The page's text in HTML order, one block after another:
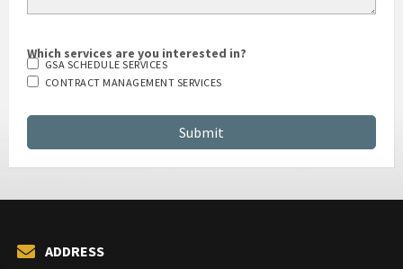
Which services are you interested in?
GSA SCHEDULE SERVICES
CONTRACT MANAGEMENT SERVICES
ADDRESS